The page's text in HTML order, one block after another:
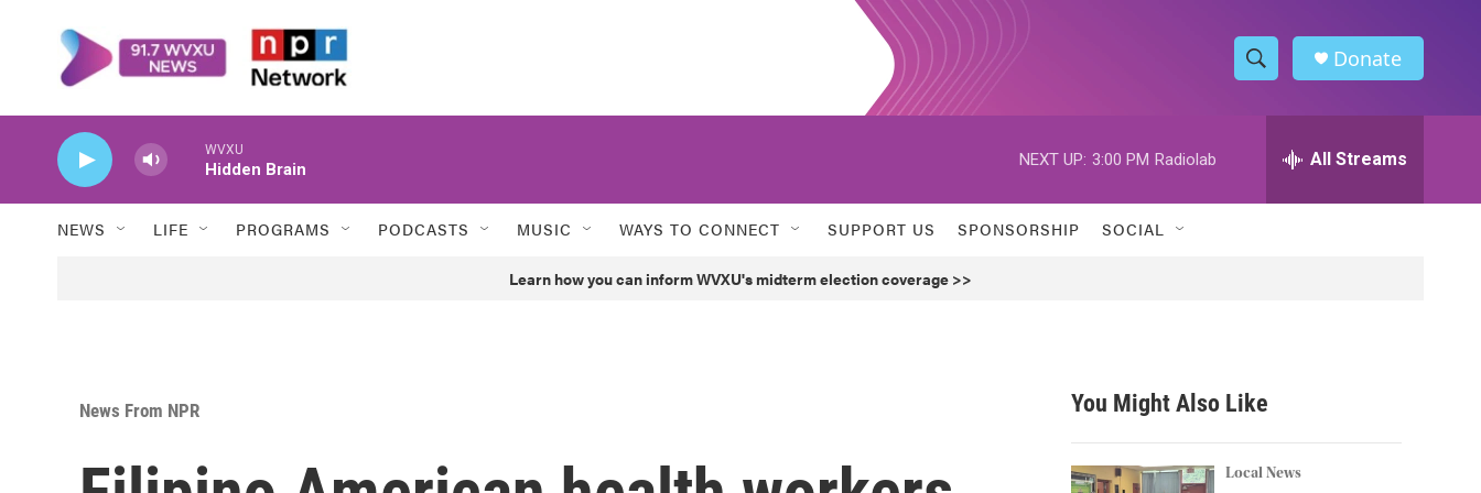
S
h
w
h
h
Donate
WVXU
Hidden Brain
NEXT UP: 3:00 PM Radiolab All Streams
NEWS LIFE PROGRAMS PODCASTS MUSIC WAYS TO CONNECT SUPPORT US SPONSORSHIP SOCIAL
Learn how you can inform WVXU's midterm election coverage >>
News From NPR You Might Also Like
Local News